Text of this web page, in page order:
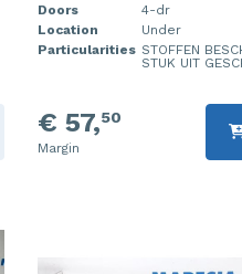
Doors
4-dr
Location
Under
Particularities STOFFEN
STUK UIT
€ 57,50
Margin